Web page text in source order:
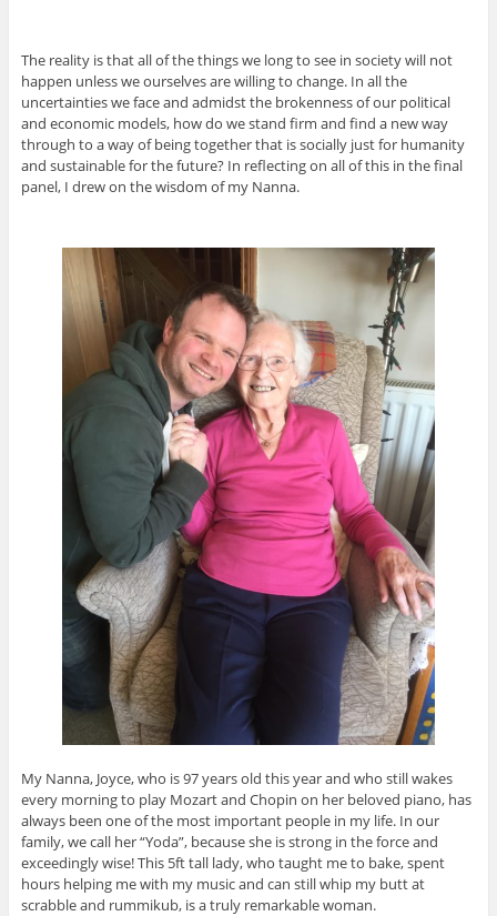
The reality is that all of the things we long to see in society will not
happen unless we ourselves are willing to change. In all the
uncertainties we face and admidst the brokenness of our political
and economic models, how do we stand firm and find a new way
through to a way of being together that is socially just for humanity
and sustainable for the future? In reflecting on all of this in the final
panel, I drew on the wisdom of my Nanna.
My Nanna, Joyce, who is 97 years old this year and who still wakes
every morning to play Mozart and Chopin on her beloved piano, has
always been one of the most important people in my life. In our
family, we call her “Yoda”, because she is strong in the force and
exceedingly wise! This 5ft tall lady, who taught me to bake, spent
hours helping me with my music and can still whip my butt at
scrabble and rummikub, is a truly remarkable woman.